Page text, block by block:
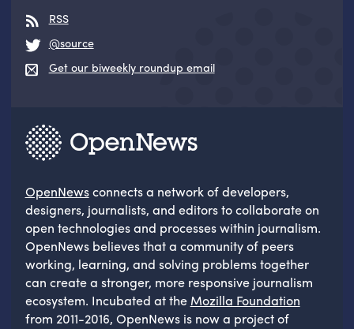
RSS
@source
Get our biweekly roundup email
OpenNewsconnects a network of developers,
designers, journalists, and editors to collaborate on
open technologies and processes within journalism.
OpenNews believes that a community of peers
working, learning, and solving problems together
can create a stronger, more responsive journalism
ecosystem. Incubated at the Mozilla Foundation
from 2011-2016, OpenNews is now a project of